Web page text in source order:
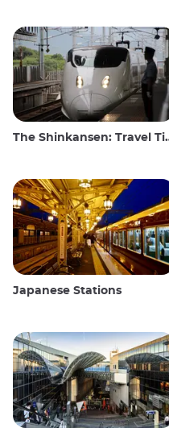
The Shinkansen: Travel Tips for the Japanese Bullet Train
Japanese Stations